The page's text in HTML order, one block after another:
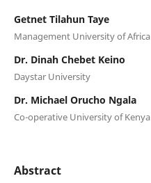
Getnet Tilahun Taye
Management University of Africa
Dr. Dinah Chebet Keino
Daystar University
Dr. Michael Orucho Ngala
Co-operative University of Kenya
Abstract